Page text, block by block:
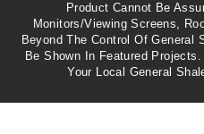
Product Cannot Be
Monitors/viewing Screens,
Beyond The Control Of General
Be Shown In Featured
Your Local General